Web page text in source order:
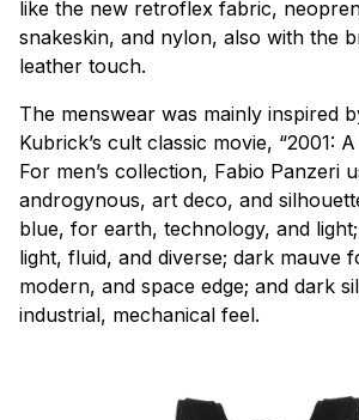
like the new retroflex fabric,
snakeskin, and nylon, also with the
leather touch.
The menswear was mainly inspired
Kubrick’s cult classic movie, “2001:
For men’s collection, Fabio Panzeri
androgynous, art deco, and
blue, for earth, technology, and
light, fluid, and diverse; dark mauve
modern, and space edge; and dark
industrial, mechanical feel.